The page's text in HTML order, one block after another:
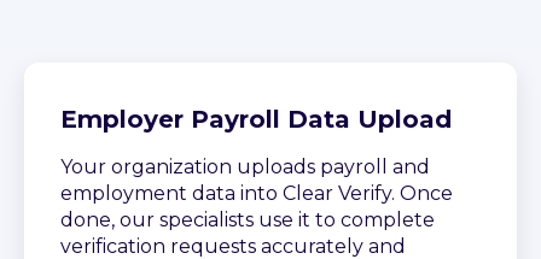
Employer Payroll Data Upload
Your organization uploads payroll and
employment data into Clear Verify. Once
done, our specialists use it to complete
verification requests accurately and